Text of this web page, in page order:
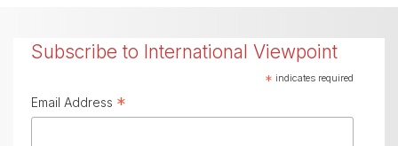
Subscribe to International Viewpoint
* indicates required
Email Address *